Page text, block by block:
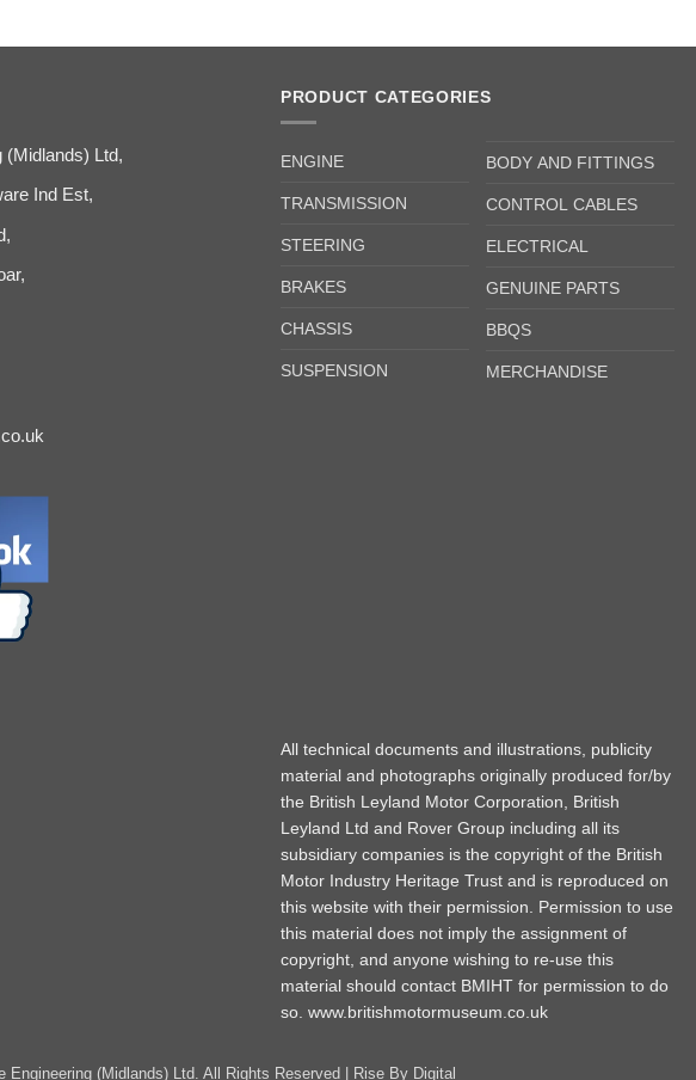
(Midlands) Ltd,
Ind Est,
PRODUCT CATEGORIES
ENGINE
TRANSMISSION
STEERING
BRAKES
CHASSIS
SUSPENSION
BODY AND FITTINGS
CONTROL CABLES
ELECTRICAL
GENUINE PARTS
BBQS
MERCHANDISE
All technical documents and illustrations, publicity
material and photographs originally produced for/by
the British Leyland Motor Corporation, British
Leyland Ltd and Rover Group including all its
subsidiary companies is the copyright of the British
Motor Industry Heritage Trust and is reproduced on
this website with their permission. Permission to use
this material does not imply the assignment of
copyright, and anyone wishing to re-use this
material should contact BMIHT for permission to do
so. www.britishmotormuseum.co.uk
Engineering (Midlands) Ltd. All Rights Reserved | Rise By Digital